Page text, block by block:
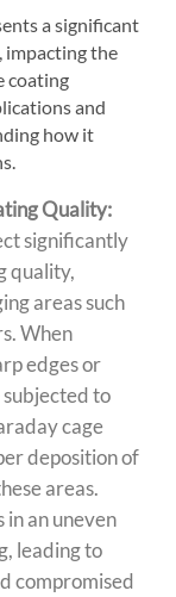
a significant
impacting the
coating
and
how it
Quality:
significantly
quality,
areas such
When
edgesor
subjected to
cage
deposition of
areas.
in an uneven
leading to
compromised